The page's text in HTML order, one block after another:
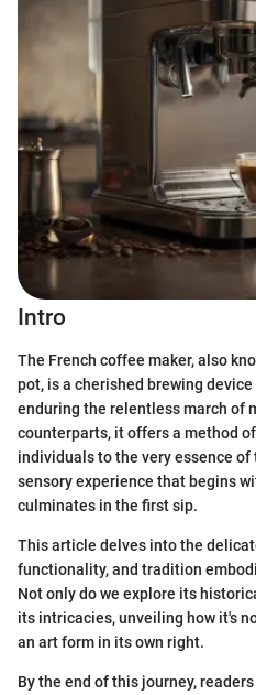
Intro
The French coffee maker, also
pot, is a cherished brewing
enduring the relentless march of
counterparts, it offers a method
individuals to the very essence
sensory experience that begins
culminates in the first sip.
This article delves into the
functionality, and tradition
Not only do we explore its
its intricacies, unveiling how it's
an art form in its own right.
By the end of this journey,